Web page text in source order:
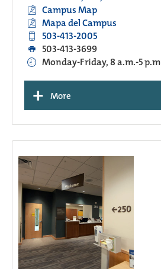
Campus Map
Mapa del Campus
503-413-2005
503-413-3699
Monday-Friday, 8 a.m.-5
+ More